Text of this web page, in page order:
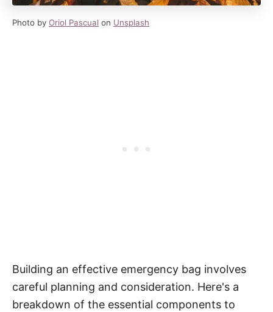
Photo by Oriol Pascual on Unsplash
Building an effective emergency bag involves
careful planning and consideration. Here's a
breakdown of the essential components to